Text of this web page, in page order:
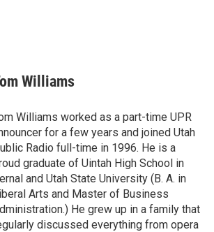
Williams
Williams worked as a part-time UPR
for a few years and joined Utah
Radio full-time in 1996. He is a
graduate of Uintah High School in
and Utah State University (B. A. in
Arts and Master of Business
He grew up in a family that
discussed everything from opera